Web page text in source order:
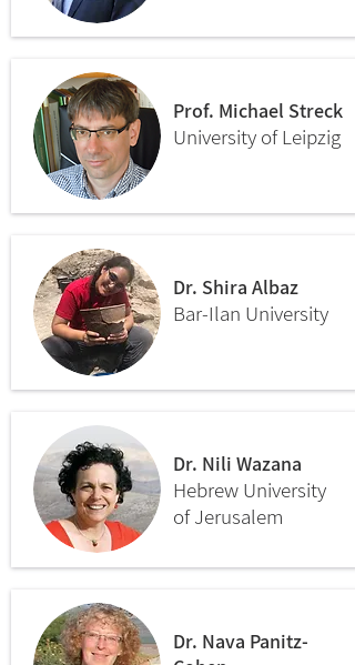
Prof. Michael Streck
University of Leipzig
Dr. Shira Albaz
Bar-Ilan University
Dr. Nili Wazana
Hebrew University
of Jerusalem
Dr. Nava Panitz-